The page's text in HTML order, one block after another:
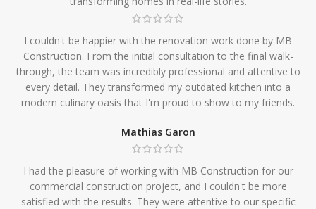
I couldn't be happier with the renovation work done by MB
Construction. From the initial consultation to the final walk-
through, the team was incredibly professional and attentive to
every detail. They transformed my outdated kitchen into a
modern culinary oasis that I'm proud to show to my friends.
Mathias Garon
I had the pleasure of working with MB Construction for our
commercial construction project, and I couldn't be more
satisfied with the results. They were attentive to our specific